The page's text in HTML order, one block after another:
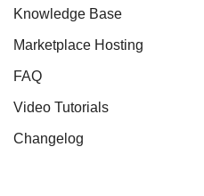
Knowledge Base
Marketplace Hosting
FAQ
Video Tutorials
Changelog